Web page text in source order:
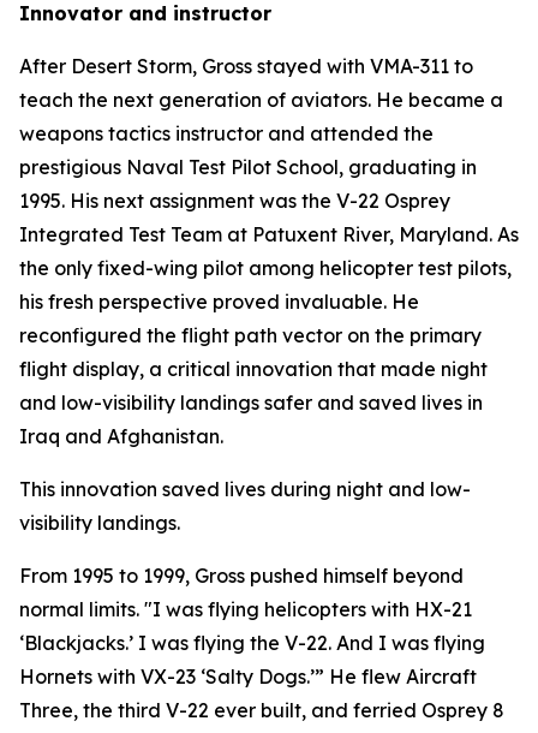
Innovator and instructor
After Desert Storm, Gross stayed with VMA-311 to
teach the next generation of aviators. He became a
weapons tactics instructor and attended the
prestigious Naval Test Pilot School, graduating in
1995. His next assignment was the V-22 Osprey
Integrated Test Team at Patuxent River, Maryland. As
the only fixed-wing pilot among helicopter test pilots,
his fresh perspective proved invaluable. He
reconfigured the flight path vector on the primary
flight display, a critical innovation that made night
and low-visibility landings safer and saved lives in
Iraq and Afghanistan.
This innovation saved lives during night and low-
visibility landings.
From 1995 to 1999, Gross pushed himself beyond
normal limits. "I was flying helicopters with HX-21
‘Blackjacks.’ I was flying the V-22. And I was flying
Hornets with VX-23 ‘Salty Dogs.’” He flew Aircraft
Three, the third V-22 ever built, and ferried Osprey 8